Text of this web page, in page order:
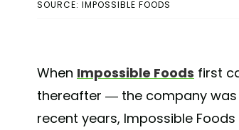
SOURCE: IMPOSSIBLE FOODS
When Impossible Foods first
thereafter — the company was
recent years, Impossible